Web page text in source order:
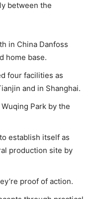
between the
in China Danfoss
home base.
four facilities as
and in Shanghai.
Park by the
establish itself as
production site by
proof of action.